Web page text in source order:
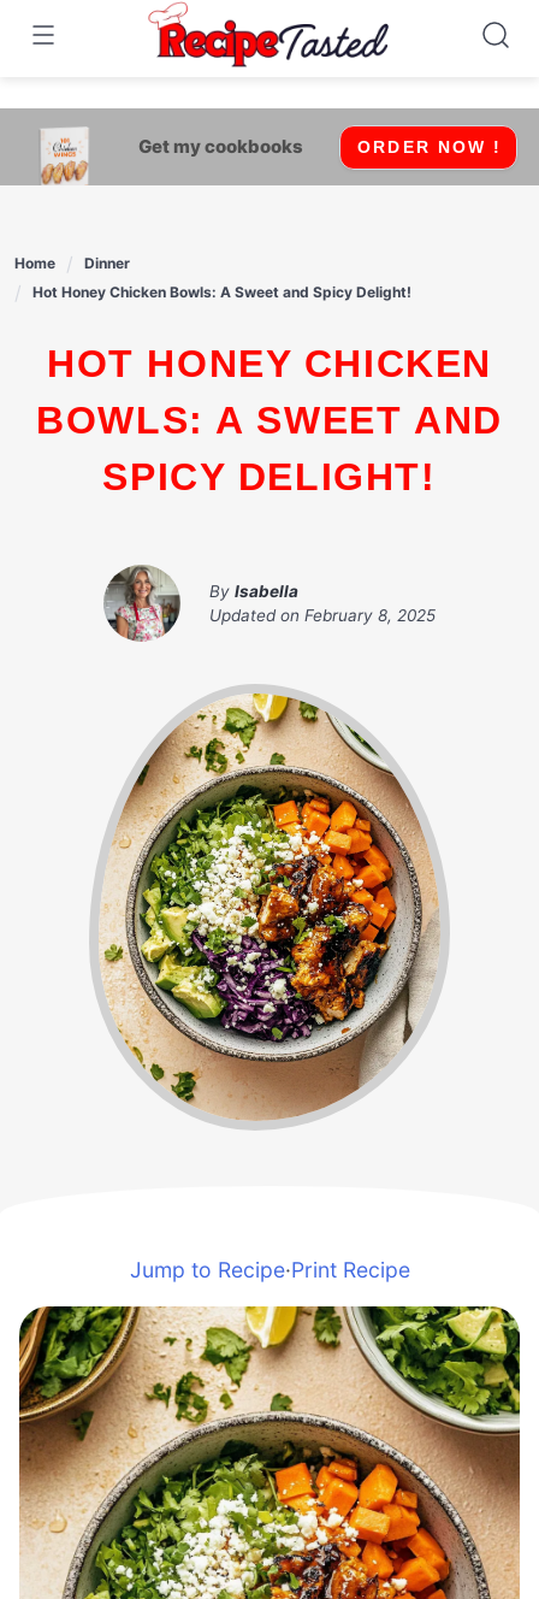
541bb18870ca9fff4df6b35e49b13ed8
Skip
content
Get my cookbooks ORDER NOW !
Home
Dinner
Hot Honey Chicken Bowls: A Sweet and Spicy Delight!
HOT HONEY CHICKEN
BOWLS: A SWEET AND
SPICY DELIGHT!
By Isabella
Updated on February 8, 2025
Jump to Recipe·Print Recipe